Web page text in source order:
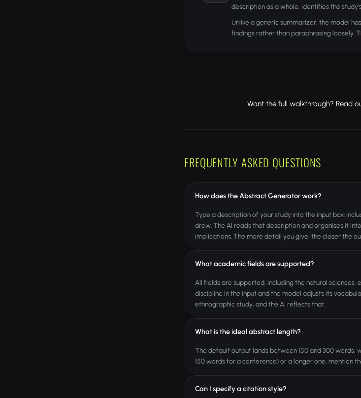
description as a whole, identifies the
Unlike a generic summarizer, the model
findings rather than paraphrasing loosely.
Want the full walkthrough? Read
FREQUENTLY ASKED QUESTIONS
How does the Abstract Generator work?
Type a description of your study into the input box:
drew. The AI reads that description and organises it
implications. The more detail you give, the closer the
What academic fields are supported?
All fields are supported, including the natural sciences,
discipline in the input and the model adjusts its
ethnographic study, and the AI reflects that.
What is the ideal abstract length?
The default output lands between 150 and 300 words,
150 words for a conference) or a longer one, mention
Can I specify a citation style?